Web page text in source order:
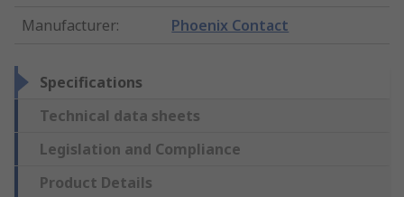
Manufacturer: Phoenix Contact
Specifications
Technical data sheets
Legislation and Compliance
Product Details